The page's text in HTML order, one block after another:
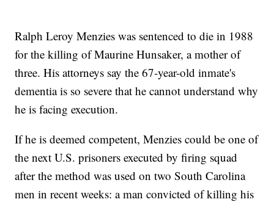
Ralph Leroy Menzies was sentenced to die in 1988
for the killing of Maurine Hunsaker, a mother of
three. His attorneys say the 67-year-old inmate's
dementia is so severe that he cannot understand why
he is facing execution.
If he is deemed competent, Menzies could be one of
the next U.S. prisoners executed by firing squad
after the method was used on two South Carolina
men in recent weeks: a man convicted of killing his